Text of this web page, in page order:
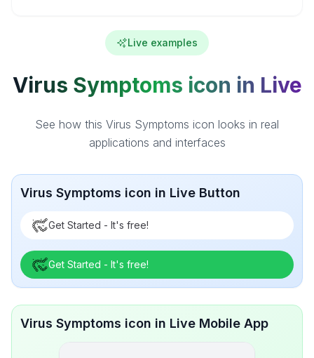
Live examples
Virus Symptoms icon in Live
See how this Virus Symptoms icon looks in real
applications and interfaces
Virus Symptoms icon in Live Button
Get Started - It's free!
Get Started - It's free!
Virus Symptoms icon in Live Mobile App